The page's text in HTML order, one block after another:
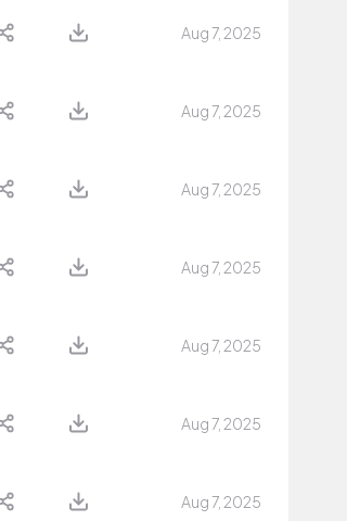
Aug 7, 2025
Aug 7, 2025
Aug 7, 2025
Aug 7, 2025
Aug 7, 2025
Aug 7, 2025
Aug 7, 2025